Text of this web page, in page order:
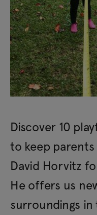
Discover 10
to keep
David Horvitz
He offers us
surroundings